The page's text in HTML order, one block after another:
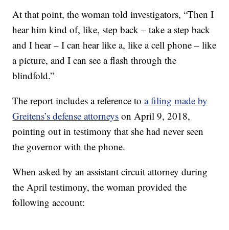
At that point, the woman told investigators, “Then I
hear him kind of, like, step back – take a step back
and I hear – I can hear like a, like a cell phone – like
a picture, and I can see a flash through the
blindfold.”
The report includes a reference toa filing made by
Greitens’s defense attorneys on April 9, 2018,
pointing out in testimony that she had never seen
the governor with the phone.
When asked by an assistant circuit attorney during
the April testimony, the woman provided the
following account: